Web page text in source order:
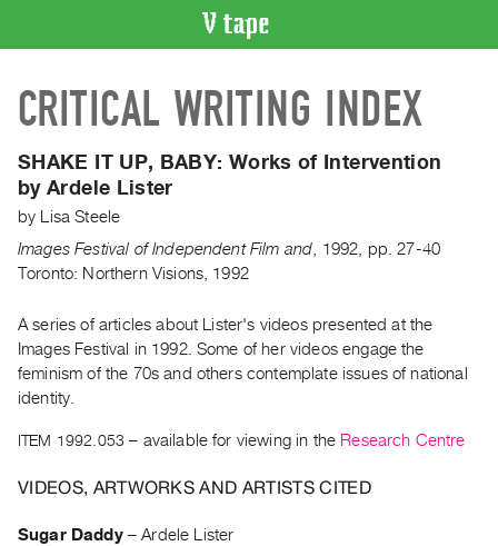
CATALOGUE
Search
Artist
Index
Recent
Acquisitions
ON
Current
and
Upcoming
Past
Archive
Publications
CRITICAL WRITING INDEX
SHAKE IT UP, BABY: Works of Intervention
by Ardele Lister
by
Lisa Steele
Images Festival of Independent Film and
1992
pp. 27-40
Toronto: Northern Visions, 1992
A series of articles about Lister's videos presented at the
Images Festival in 1992. Some of her videos engage the
feminism of the 70s and others contemplate issues of national
identity.
ITEM 1992.053 – available for viewing in the Research Centre
VIDEOS, ARTWORKS AND ARTISTS CITED
Sugar Daddy–Ardele Lister